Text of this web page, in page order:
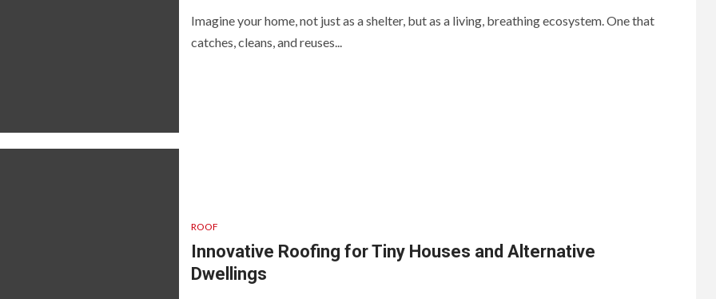
Imagine your home, not just as a shelter, but as a living, breathing ecosystem. One that
catches, cleans, and reuses...
ROOF
Innovative Roofing for Tiny Houses and Alternative
Dwellings